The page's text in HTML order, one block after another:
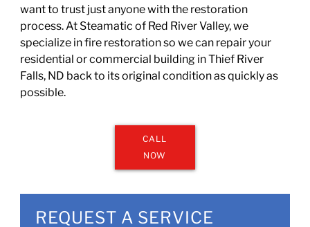
want to trust just anyone with the restoration
process. At Steamatic of Red River Valley, we
specialize in fire restoration so we can repair your
residential or commercial building in Thief River
Falls, ND back to its original condition as quickly as
possible.
CALL
NOW
REQUEST A SERVICE